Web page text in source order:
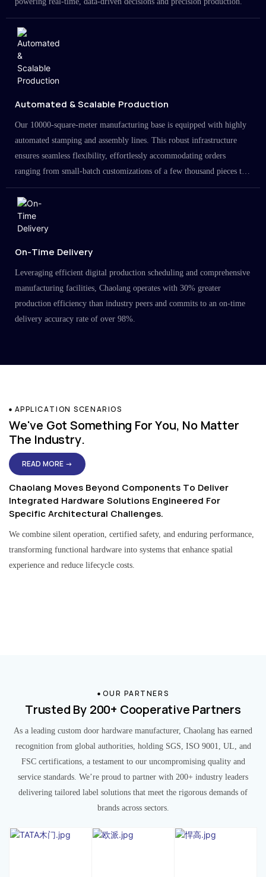
Automated & Scalable Production
Our 10000-square-meter manufacturing base is equipped with highly
automated stamping and assembly lines. This robust infrastructure
ensures seamless flexibility, effortlessly accommodating orders
ranging from small-batch customizations of a few thousand pieces to
large-scale projects in the millions.
On-Time Delivery
Leveraging efficient digital production scheduling and comprehensive
manufacturing facilities, Chaolang operates with 30% greater
production efficiency than industry peers and commits to an on-time
delivery accuracy rate of over 98%.
APPLICATION SCENARIOS
We've Got Something For You, No Matter
The Industry.
READ MORE →
Chaolang Moves Beyond Components To Deliver
Integrated Hardware Solutions Engineered For
Specific Architectural Challenges.
We combine silent operation, certified safety, and enduring performance,
transforming functional hardware into systems that enhance spatial
experience and reduce lifecycle costs.
OUR PARTNERS
Trusted By 200+ Cooperative Partners
As a leading custom door hardware manufacturer, Chaolang has earned
recognition from global authorities, holding SGS, ISO 9001, UL, and
FSC certifications, a testament to our uncompromising quality and
service standards. We’re proud to partner with 200+ industry leaders
delivering tailored label solutions that meet the rigorous demands of
brands across sectors.